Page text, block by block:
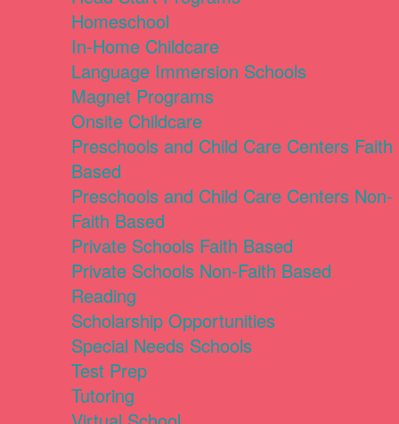
Homeschool
In-Home Childcare
Language Immersion Schools
Magnet Programs
Onsite Childcare
Preschools and Child Care Centers Faith
Based
Preschools and Child Care Centers Non-
Faith Based
Private Schools Faith Based
Private Schools Non-Faith Based
Reading
Scholarship Opportunities
Special Needs Schools
Test Prep
Tutoring